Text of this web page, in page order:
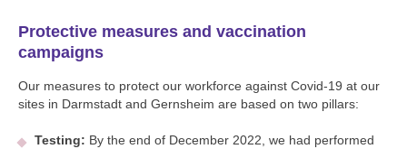
Protective measures and vaccination
campaigns
Our measures to protect our workforce against Covid-19 at our
sites in Darmstadt and Gernsheim are based on two pillars:
Testing: By the end of December 2022, we had performed